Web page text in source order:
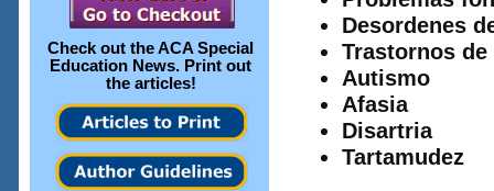
Check out theACA Special
Education News. Print out
the articles!
Desordenes
Trastornos de
Autismo
Afasia
Disartria
Tartamudez